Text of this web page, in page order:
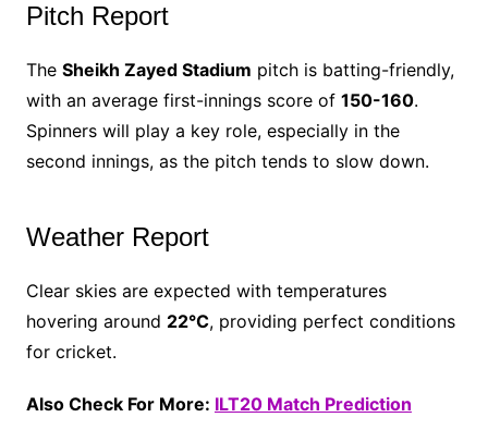
Pitch Report
The Sheikh Zayed Stadium pitch is batting-friendly,
with an average first-innings score of 150-160.
Spinners will play a key role, especially in the
second innings, as the pitch tends to slow down.
Weather Report
Clear skies are expected with temperatures
hovering around 22°C, providing perfect conditions
for cricket.
Also Check For More: ILT20 Match Prediction